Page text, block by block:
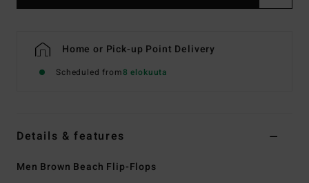
Home or Pick-up Point Delivery
Scheduled from8 elokuuta
Details & features
Men Brown Beach Flip-Flops